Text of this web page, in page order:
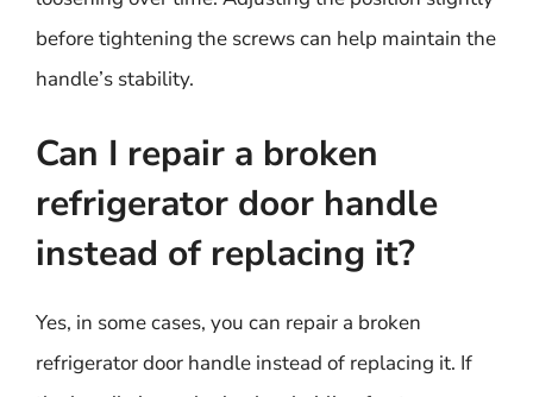
before tightening the screws can help maintain the
handle’s stability.
Can I repair a broken
refrigerator door handle
instead of replacing it?
Yes, in some cases, you can repair a broken
refrigerator door handle instead of replacing it. If